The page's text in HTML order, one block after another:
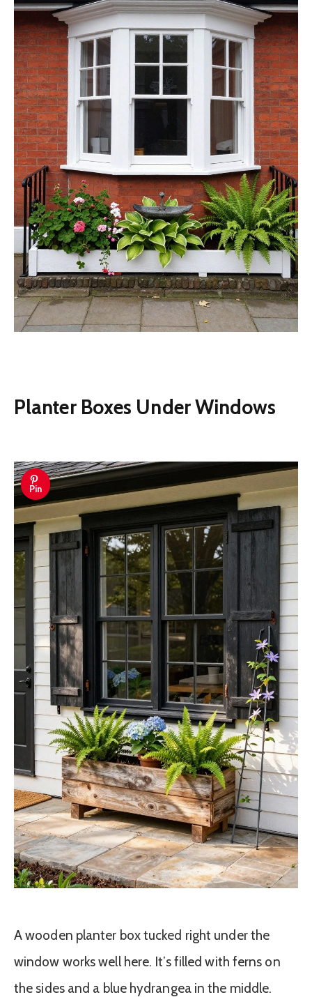
Planter Boxes Under Windows
Pin
A wooden planter box tucked right under the
window works well here. It’s filled with ferns on
the sides and a blue hydrangea in the middle.